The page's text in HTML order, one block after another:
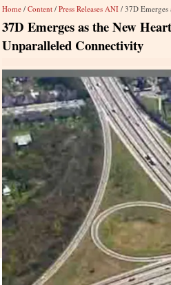
Home / Content / Press Releases ANI / 37D Emerges
37D Emerges as the New
Unparalleled Connectivity